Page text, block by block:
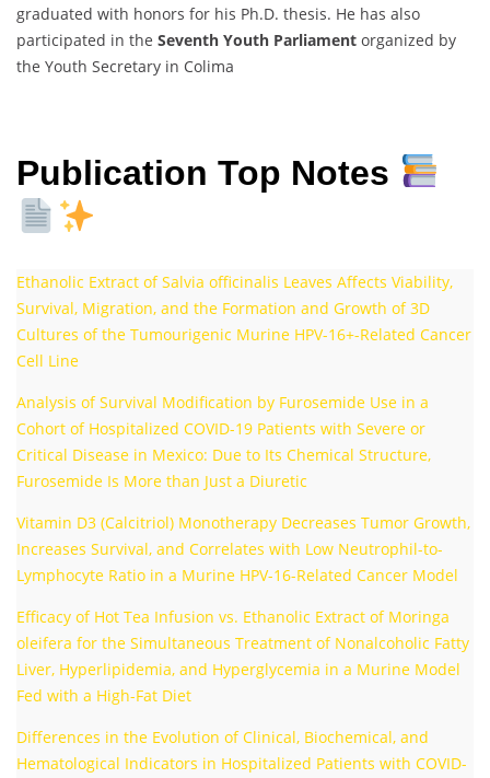
graduated with honors for his Ph.D. thesis. He has also
participated in the Seventh Youth Parliament organized by
the Youth Secretary in Colima
Publication Top Notes
Ethanolic Extract of Salvia officinalis Leaves Affects Viability,
Survival, Migration, and the Formation and Growth of 3D
Cultures of the Tumourigenic Murine HPV-16+-Related Cancer
Cell Line
Analysis of Survival Modification by Furosemide Use in a
Cohort of Hospitalized COVID-19 Patients with Severe or
Critical Disease in Mexico: Due to Its Chemical Structure,
Furosemide Is More than Just a Diuretic
Vitamin D3 (Calcitriol) Monotherapy Decreases Tumor Growth,
Increases Survival, and Correlates with Low Neutrophil-to-
Lymphocyte Ratio in a Murine HPV-16-Related Cancer Model
Efficacy of Hot Tea Infusion vs. Ethanolic Extract of Moringa
oleifera for the Simultaneous Treatment of Nonalcoholic Fatty
Liver, Hyperlipidemia, and Hyperglycemia in a Murine Model
Fed with a High-Fat Diet
Differences in the Evolution of Clinical, Biochemical, and
Hematological Indicators in Hospitalized Patients with COVID-